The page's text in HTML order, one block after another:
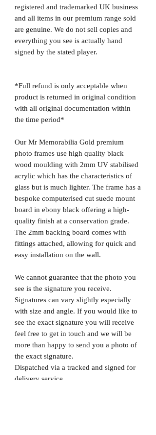
registered and trademarked UK business
and all items in our premium range sold
are genuine. We do not sell copies and
everything you see is actually hand
signed by the stated player.
*Full refund is only acceptable when
product is returned in original condition
with all original documentation within
the time period*
Our Mr Memorabilia Gold premium
photo frames use high quality black
wood moulding with 2mm UV stabilised
acrylic which has the characteristics of
glass but is much lighter. The frame has a
bespoke computerised cut suede mount
board in ebony black offering a high-
quality finish at a conservation grade.
The 2mm backing board comes with
fittings attached, allowing for quick and
easy installation on the wall.
We cannot guarantee that the photo you
see is the signature you receive.
Signatures can vary slightly especially
with size and angle. If you would like to
see the exact signature you will receive
feel free to get in touch and we will be
more than happy to send you a photo of
the exact signature.
Dispatched via a tracked and signed for
delivery service.